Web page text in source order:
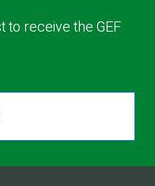
to receive the GEF